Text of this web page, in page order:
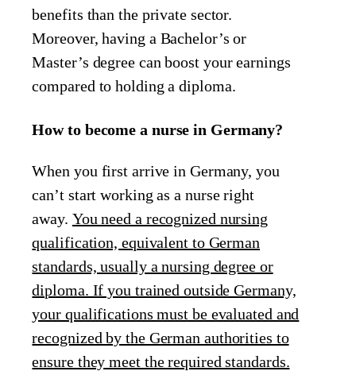
benefits than the private sector.
Moreover, having a Bachelor’s or
Master’s degree can boost your earnings
compared to holding a diploma.
How to become a nurse in Germany?
When you first arrive in Germany, you
can’t start working as a nurse right
away. You need a recognized nursing
qualification, equivalent to German
standards, usually a nursing degree or
diploma. If you trained outside Germany,
your qualifications must be evaluated and
recognized by the German authorities to
ensure they meet the required standards.